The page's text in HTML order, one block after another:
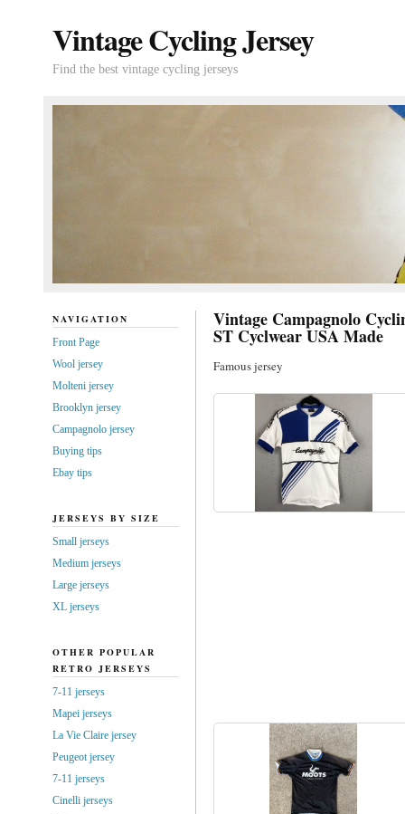
Vintage Cycling Jersey
Find the best vintage cycling jerseys
Vintage Campagnolo
ST Cyclwear USA Made
Famous jersey
NAVIGATION
Front Page
Wool jersey
Molteni jersey
Brooklyn jersey
Campagnolo jersey
Buying tips
Ebay tips
JERSEYS BY SIZE
Small jerseys
Medium jerseys
Large jerseys
XL jerseys
OTHER POPULAR
RETRO JERSEYS
7-11 jerseys
Mapei jerseys
La Vie Claire jersey
Peugeot jersey
7-11 jerseys
Cinelli jerseys